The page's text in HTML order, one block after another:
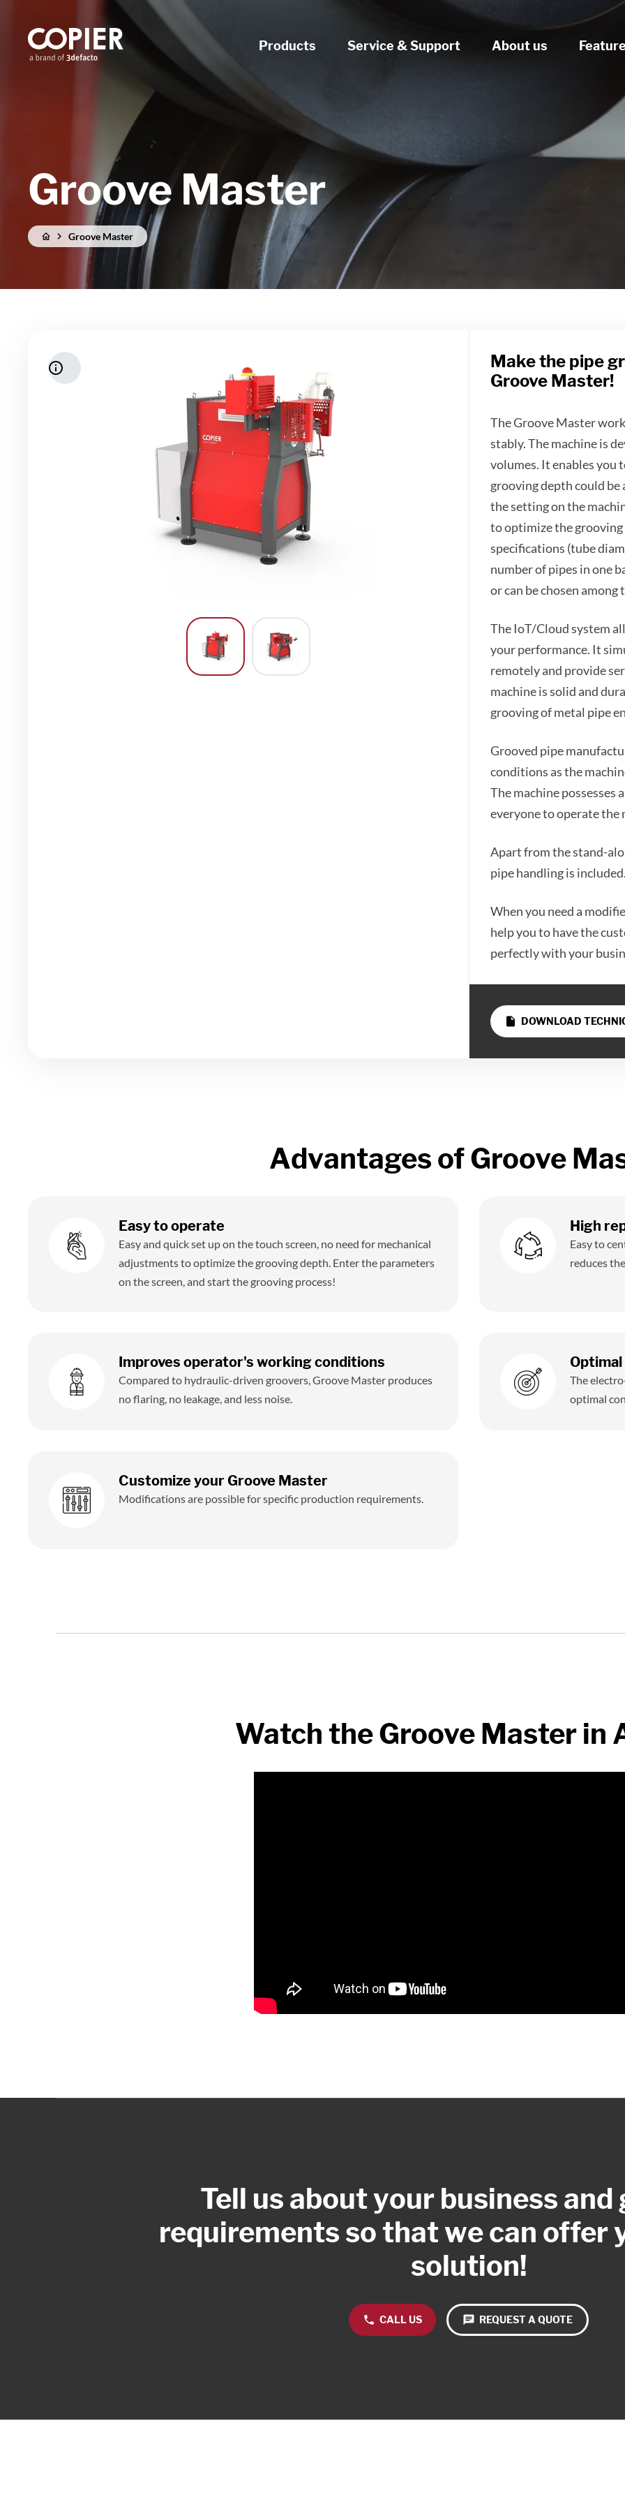
Products Service & Support About us
Groove Master
Groove Master
Make the pipe
Groove Master!
The Groove Master
stably. The machine is
volumes. It enables you
grooving depth could
the setting on the
to optimize the grooving
specifications (tube
number of pipes in one
or can be chosen
The IoT/Cloud system
your performance. It
remotely and provide
machine is solid and
grooving of metal pipe
Grooved pipe
conditions as the
The machine possesses
everyone to operate the
Apart from the stand-
pipe handling is included.
When you need a
help you to have the
perfectly with your
insert_drive_file DOWNLOAD
Advantages of Groove
Easy to operate
Easy and quick set up on the touch screen, no need for mechanical
adjustments to optimize the grooving depth. Enter the parameters
on the screen, and start the grooving process!
High
Easy to
reduces
Improves operator's working conditions
Compared to hydraulic-driven groovers, Groove Master produces
no flaring, no leakage, and less noise.
The
optimal
Customize your Groove Master
Modifications are possible for specific production requirements.
Watch the Groove Master in
Tell us about your business
requirements so that we can offer
solution!
phone CALL US chat REQUEST A QUOTE